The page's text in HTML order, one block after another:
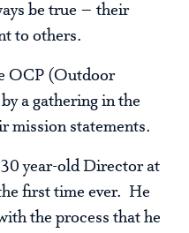
be true – their
to others.
OCP (Outdoor
a gathering in the
mission statements.
year-old Director at
first time ever. He
the process that he